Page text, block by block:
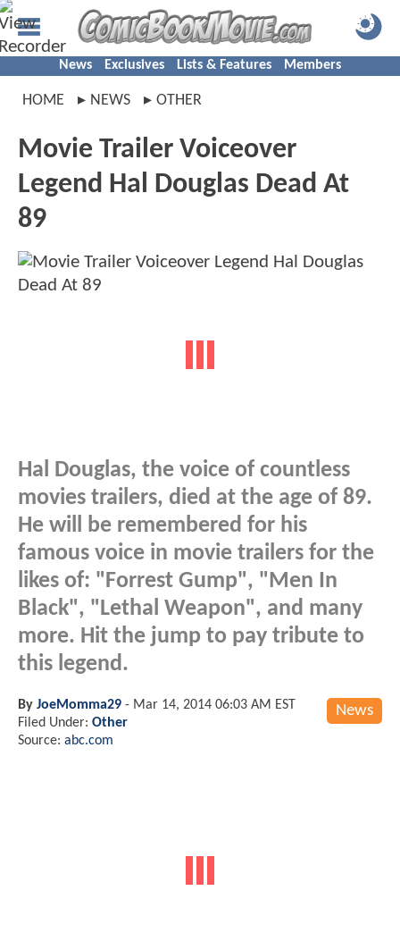
News Exclusives Lists & Features Members
HOME NEWS OTHER
Movie Trailer Voiceover
Legend Hal Douglas Dead At
89
Hal Douglas, the voice of countless
movies trailers, died at the age of 89.
He will be remembered for his
famous voice in movie trailers for the
likes of: "Forrest Gump", "Men In
Black", "Lethal Weapon", and many
more. Hit the jump to pay tribute to
this legend.
News
By JoeMomma29 - Mar 14, 2014 06:03 AM EST
Filed Under: Other
Source: abc.com